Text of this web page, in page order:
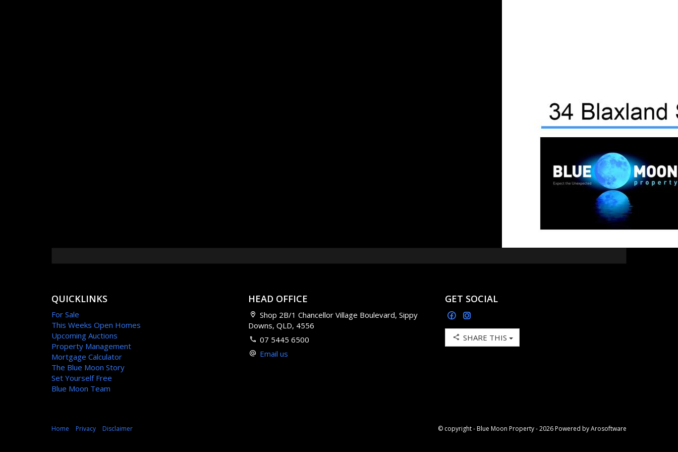
QUICKLINKS
For Sale
This Weeks Open Homes
Upcoming Auctions
Property Management
Mortgage Calculator
The Blue Moon Story
Set Yourself Free
Blue Moon Team
HEAD OFFICE
Shop 2B/1 Chancellor Village Boulevard, Sippy
Downs, QLD, 4556
07 5445 6500
Email us
GET SOCIAL
SHARE THIS
Home Privacy Disclaimer © copyright - Blue Moon Property - 2026 Powered byArosoftware